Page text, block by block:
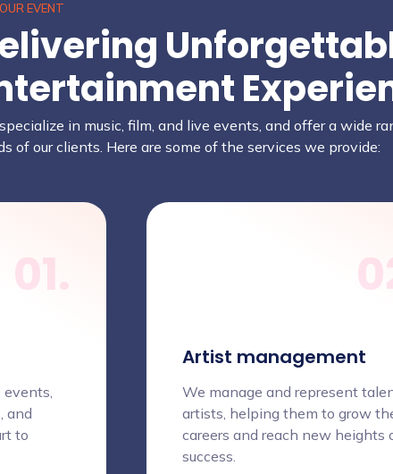
EVENT
in music, film, and live events, and offer a wide
of our clients. Here are some of the services we provide:
01.
events,
and
to
Artist management
We manage and represent
artists, helping them to grow
careers and reach new heights
success.